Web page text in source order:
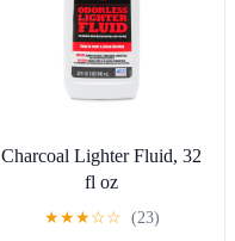
Charcoal Lighter Fluid, 32
fl oz
★★★☆☆ (23)